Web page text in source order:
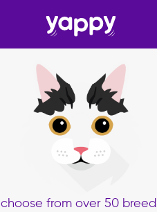
choose from over 50